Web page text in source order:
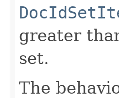
greater
set.
The